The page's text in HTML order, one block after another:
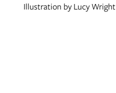
Illustration by Lucy Wright